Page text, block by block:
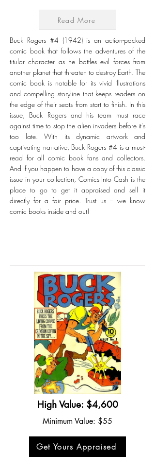
Read More
Buck Rogers #4 (1942) is an action-packed
comic book that follows the adventures of the
titular character as he battles evil forces from
another planet that threaten to destroy Earth. The
comic book is notable for its vivid illustrations
and compelling storyline that keeps readers on
the edge of their seats from start to finish. In this
issue, Buck Rogers and his team must race
against time to stop the alien invaders before it's
too late. With its dynamic artwork and
captivating narrative, Buck Rogers #4 is a must-
read for all comic book fans and collectors.
And if you happen to have a copy of this classic
issue in your collection, Comics Into Cash is the
place to go to get it appraised and sell it
directly for a fair price. Trust us – we know
comic books inside and out!
High Value: $4,600
Minimum Value: $55
Get Yours Appraised